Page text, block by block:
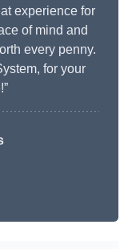
experience for
of mind and
every penny.
for your